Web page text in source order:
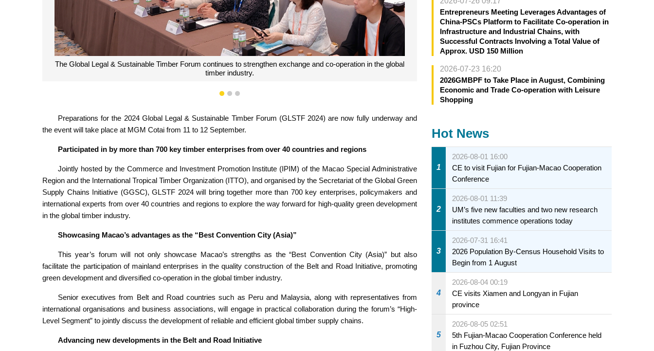
Business matching during GLSTF helps to create business opportunities for international collaboration.
1 2 3
Preparations for the 2024 Global Legal & Sustainable Timber Forum (GLSTF 2024) are now fully underway and
the event will take place at MGM Cotai from 11 to 12 September.
Participated in by more than 700 key timber enterprises from over 40 countries and regions
Jointly hosted by the Commerce and Investment Promotion Institute (IPIM) of the Macao Special Administrative
Region and the International Tropical Timber Organization (ITTO), and organised by the Secretariat of the Global Green
Supply Chains Initiative (GGSC), GLSTF 2024 will bring together more than 700 key enterprises, policymakers and
international experts from over 40 countries and regions to explore the way forward for high-quality green development
in the global timber industry.
Showcasing Macao’s advantages as the “Best Convention City (Asia)”
This year’s forum will not only showcase Macao’s strengths as the “Best Convention City (Asia)” but also
facilitate the participation of mainland enterprises in the quality construction of the Belt and Road Initiative, promoting
green development and diversified co-operation in the global timber industry.
Senior executives from Belt and Road countries such as Peru and Malaysia, along with representatives from
international organisations and business associations, will engage in practical collaboration during the forum’s “High-
Level Segment” to jointly discuss the development of reliable and efficient global timber supply chains.
Advancing new developments in the Belt and Road Initiative
Entrepreneurs Meeting Leverages Advantages of
China-PSCs Platform to Facilitate Co-operation in
Infrastructure and Industrial Chains, with
Successful Contracts Involving a Total Value of
Approx. USD 150 Million
2026-07-23 16:20
2026GMBPF to Take Place in August, Combining
Economic and Trade Co-operation with Leisure
Shopping
Hot News
1
2026-08-01 16:00
CE to visit Fujian for Fujian-Macao Cooperation
Conference
2
2026-08-01 11:39
UM’s five new faculties and two new research
institutes commence operations today
3
2026-07-31 16:41
2026 Population By-Census Household Visits to
Begin from 1 August
4
2026-08-04 00:19
CE visits Xiamen and Longyan in Fujian
province
5
2026-08-05 02:51
5th Fujian-Macao Cooperation Conference held
in Fuzhou City, Fujian Province